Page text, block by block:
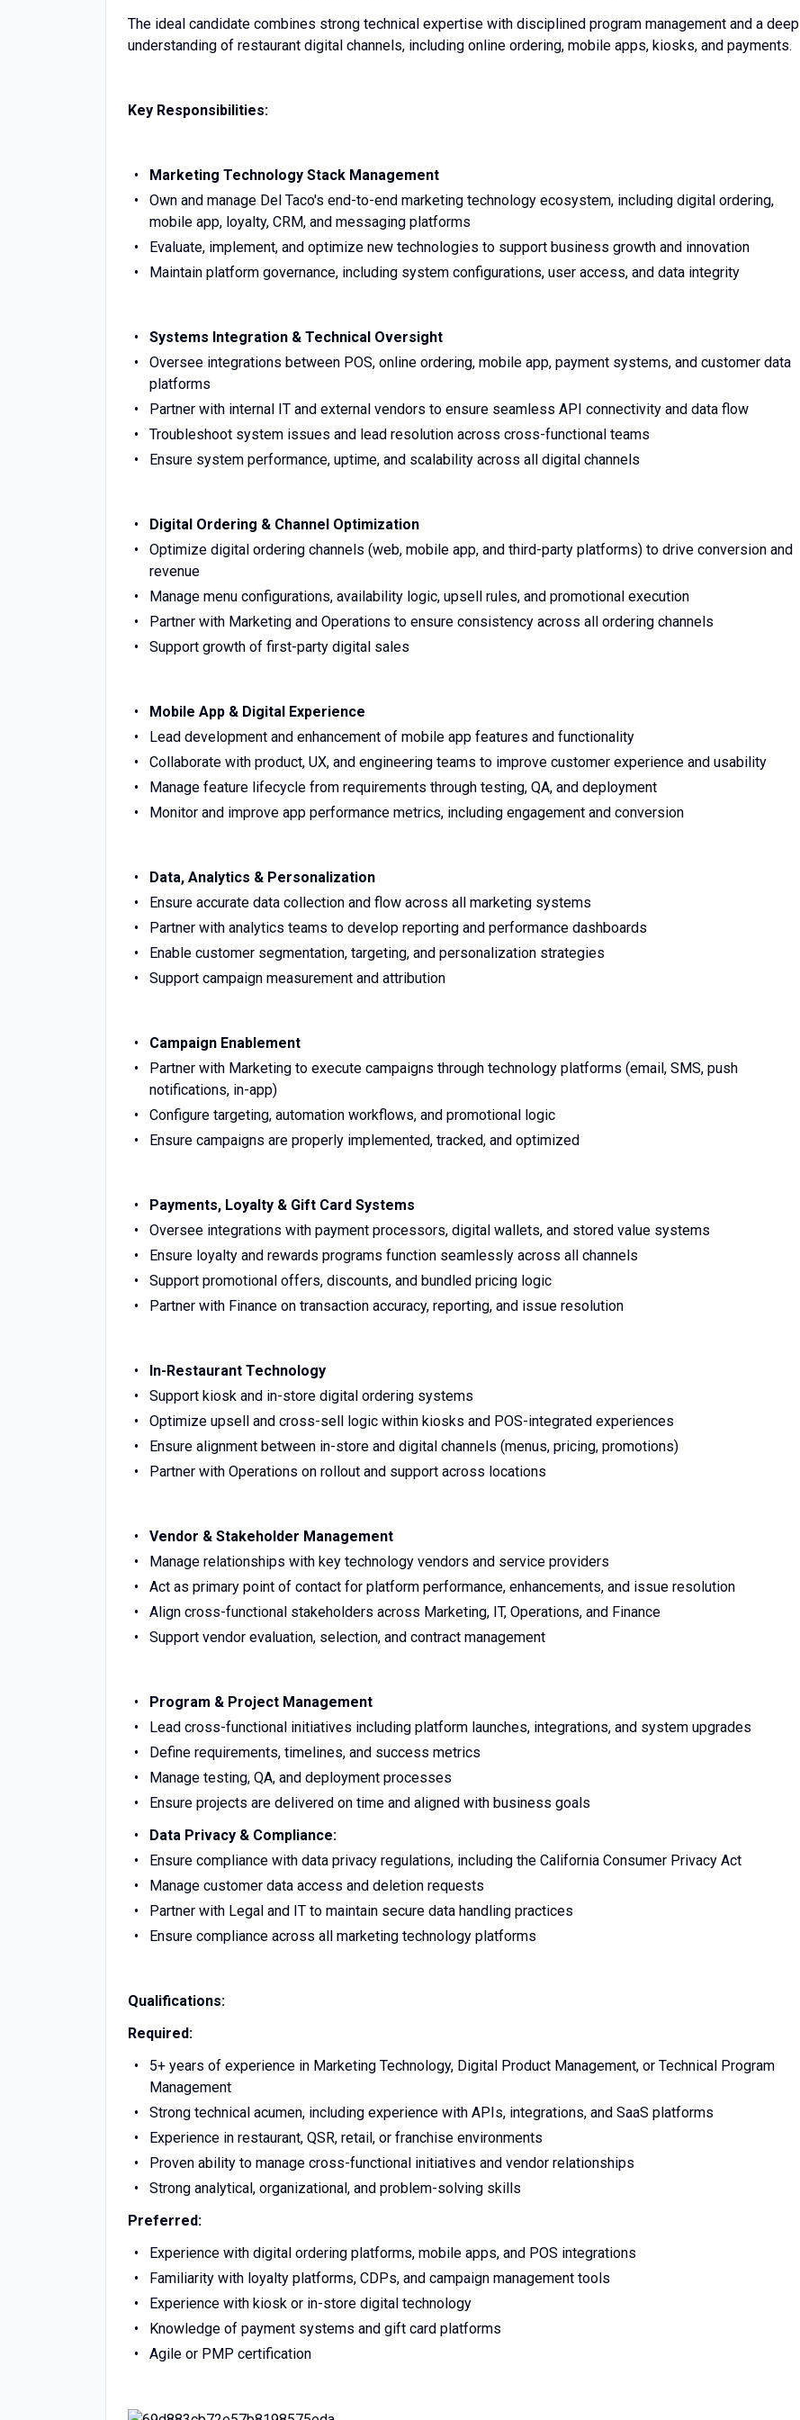
The ideal candidate combines strong technical expertise with disciplined program management and a deep
understanding of restaurant digital channels, including online ordering, mobile apps, kiosks, and payments.
Key Responsibilities:
Marketing Technology Stack Management
Own and manage Del Taco's end-to-end marketing technology ecosystem, including digital ordering,
mobile app, loyalty, CRM, and messaging platforms
Evaluate, implement, and optimize new technologies to support business growth and innovation
Maintain platform governance, including system configurations, user access, and data integrity
Systems Integration & Technical Oversight
Oversee integrations between POS, online ordering, mobile app, payment systems, and customer data
platforms
Partner with internal IT and external vendors to ensure seamless API connectivity and data flow
Troubleshoot system issues and lead resolution across cross-functional teams
Ensure system performance, uptime, and scalability across all digital channels
Digital Ordering & Channel Optimization
Optimize digital ordering channels (web, mobile app, and third-party platforms) to drive conversion and
revenue
Manage menu configurations, availability logic, upsell rules, and promotional execution
Partner with Marketing and Operations to ensure consistency across all ordering channels
Support growth of first-party digital sales
Mobile App & Digital Experience
Lead development and enhancement of mobile app features and functionality
Collaborate with product, UX, and engineering teams to improve customer experience and usability
Manage feature lifecycle from requirements through testing, QA, and deployment
Monitor and improve app performance metrics, including engagement and conversion
Data, Analytics & Personalization
Ensure accurate data collection and flow across all marketing systems
Partner with analytics teams to develop reporting and performance dashboards
Enable customer segmentation, targeting, and personalization strategies
Support campaign measurement and attribution
Campaign Enablement
Partner with Marketing to execute campaigns through technology platforms (email, SMS, push
notifications, in-app)
Configure targeting, automation workflows, and promotional logic
Ensure campaigns are properly implemented, tracked, and optimized
Payments, Loyalty & Gift Card Systems
Oversee integrations with payment processors, digital wallets, and stored value systems
Ensure loyalty and rewards programs function seamlessly across all channels
Support promotional offers, discounts, and bundled pricing logic
Partner with Finance on transaction accuracy, reporting, and issue resolution
In-Restaurant Technology
Support kiosk and in-store digital ordering systems
Optimize upsell and cross-sell logic within kiosks and POS-integrated experiences
Ensure alignment between in-store and digital channels (menus, pricing, promotions)
Partner with Operations on rollout and support across locations
Vendor & Stakeholder Management
Manage relationships with key technology vendors and service providers
Act as primary point of contact for platform performance, enhancements, and issue resolution
Align cross-functional stakeholders across Marketing, IT, Operations, and Finance
Support vendor evaluation, selection, and contract management
Program & Project Management
Lead cross-functional initiatives including platform launches, integrations, and system upgrades
Define requirements, timelines, and success metrics
Manage testing, QA, and deployment processes
Ensure projects are delivered on time and aligned with business goals
Data Privacy & Compliance:
Ensure compliance with data privacy regulations, including the California Consumer Privacy Act
Manage customer data access and deletion requests
Partner with Legal and IT to maintain secure data handling practices
Ensure compliance across all marketing technology platforms
Qualifications:
Required:
5+ years of experience in Marketing Technology, Digital Product Management, or Technical Program
Management
Strong technical acumen, including experience with APIs, integrations, and SaaS platforms
Experience in restaurant, QSR, retail, or franchise environments
Proven ability to manage cross-functional initiatives and vendor relationships
Strong analytical, organizational, and problem-solving skills
Preferred:
Experience with digital ordering platforms, mobile apps, and POS integrations
Familiarity with loyalty platforms, CDPs, and campaign management tools
Experience with kiosk or in-store digital technology
Knowledge of payment systems and gift card platforms
Agile or PMP certification